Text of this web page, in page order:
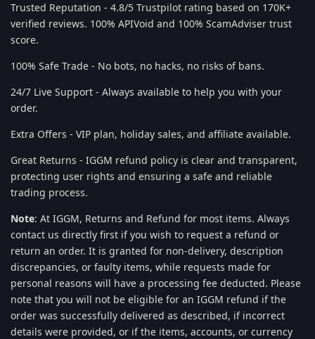
Trusted Reputation - 4.8/5 Trustpilot rating based on 170K+
verified reviews. 100% APIVoid and 100% ScamAdviser trust
score.
100% Safe Trade - No bots, no hacks, no risks of bans.
24/7 Live Support - Always available to help you with your
order.
Extra Offers - VIP plan, holiday sales, and affiliate available.
Great Returns - IGGM refund policy is clear and transparent,
protecting user rights and ensuring a safe and reliable
trading process.
Note: At IGGM, Returns and Refund for most items. Always
contact us directly first if you wish to request a refund or
return an order. It is granted for non-delivery, description
discrepancies, or faulty items, while requests made for
personal reasons will have a processing fee deducted. Please
note that you will not be eligible for an IGGM refund if the
order was successfully delivered as described, if incorrect
details were provided, or if the items, accounts, or currency